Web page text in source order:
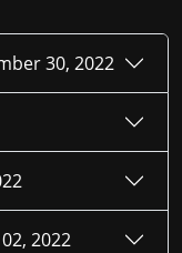
30, 2022
2022